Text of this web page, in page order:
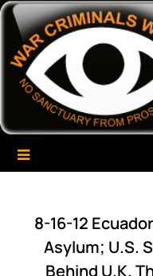
Skip
content
War
A Project of The World
8-16-12
Asylum; U.S.
Behind U.K.